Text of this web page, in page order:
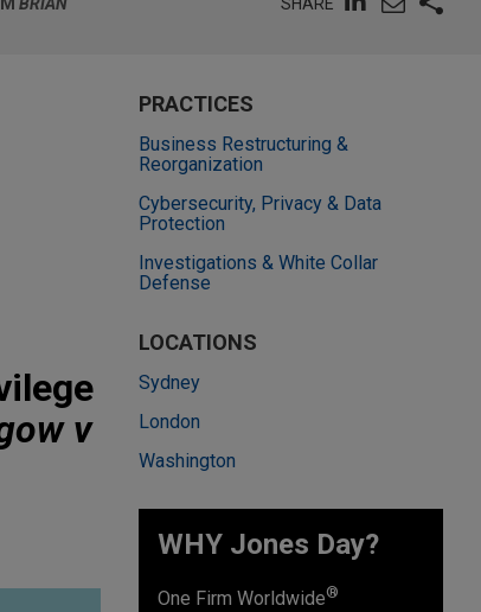
v
PRACTICES
Business Restructuring &
Reorganization
Cybersecurity, Privacy & Data
Protection
Investigations & White Collar
Defense
LOCATIONS
Sydney
London
Washington
WHY Jones Day?
One Firm Worldwide®